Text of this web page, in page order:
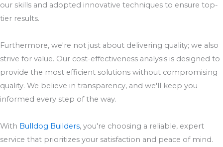
our skills and adopted innovative techniques to ensure top-
tier results.
Furthermore, we're not just about delivering quality; we also
strive for value. Our cost-effectiveness analysis is designed to
provide the most efficient solutions without compromising
quality. We believe in transparency, and we'll keep you
informed every step of the way.
With Bulldog Builders, you're choosing a reliable, expert
service that prioritizes your satisfaction and peace of mind.